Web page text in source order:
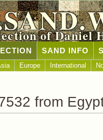
of Daniel
SAND INFO
Europe International
from